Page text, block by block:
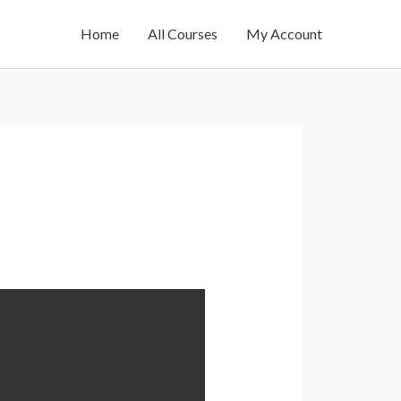
Home All Courses My Account